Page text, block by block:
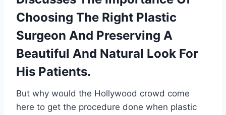
Choosing The Right Plastic
Surgeon And Preserving A
Beautiful And Natural Look For
His Patients.
But why would the Hollywood crowd come
here to get the procedure done when plastic